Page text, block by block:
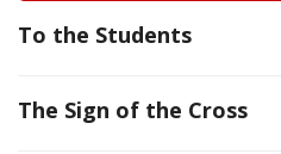
To the Students
The Sign of the Cross